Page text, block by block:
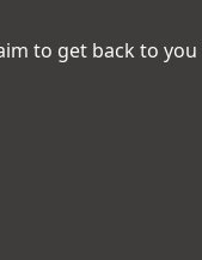
to get back to